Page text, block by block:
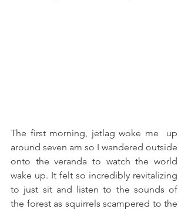
The first morning, jetlag woke me  up
around seven am so I wandered outside
onto the veranda to watch the world
wake up. It felt so incredibly revitalizing
to just sit and listen to the sounds of
the forest as squirrels scampered to the